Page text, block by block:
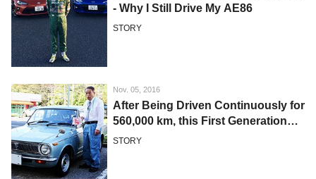
- Why I Still Drive My AE86
STORY
Nov. 05, 2016
After Being Driven Continuously for
560,000 km, this First Generation
Corolla is Still Raring to Go
STORY